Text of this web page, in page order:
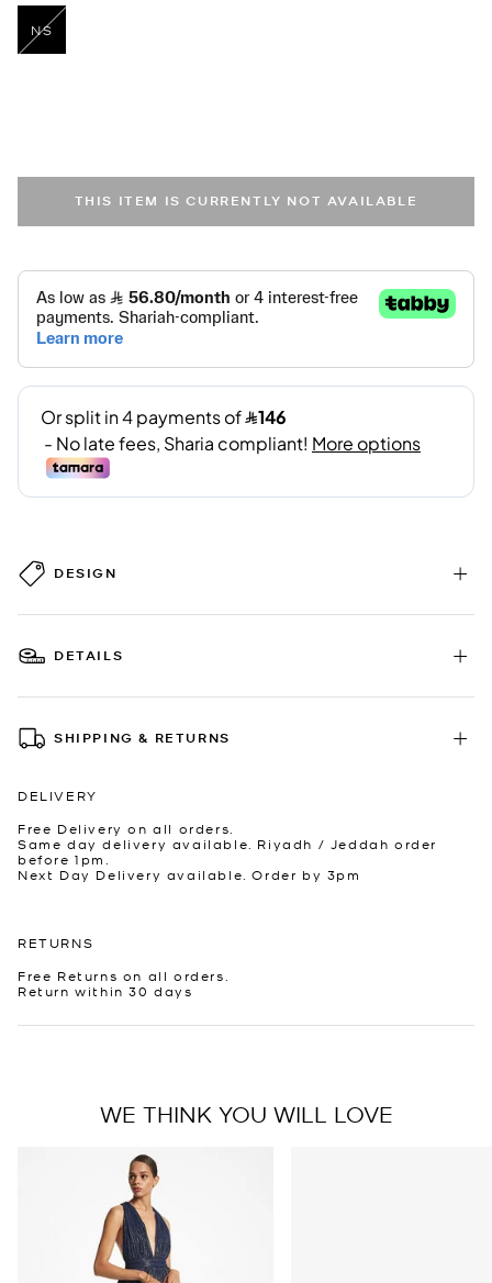
NS
THIS ITEM IS CURRENTLY NOT AVAILABLE
DESIGN
DETAILS
SHIPPING & RETURNS
DELIVERY
Free Delivery on all orders.
Same day delivery available. Riyadh / Jeddah order
before 1pm.
Next Day Delivery available. Order by 3pm
RETURNS
Free Returns on all orders.
Return within 30 days
WE THINK YOU WILL LOVE